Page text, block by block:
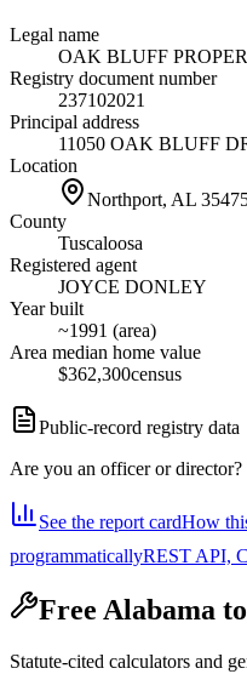
Legal name
OAK BLUFF
Registry document number
237102021
Principal address
11050 OAK BLUFF
Location
Northport, AL
County
Tuscaloosa
Registered agent
JOYCE DONLEY
Year built
~1991 (area)
Area median home value
$362,300census
Public-record registry data
Are you an officer or director?
See the report cardHow
programmaticallyREST API,
Free Alabama
Statute-cited calculators and